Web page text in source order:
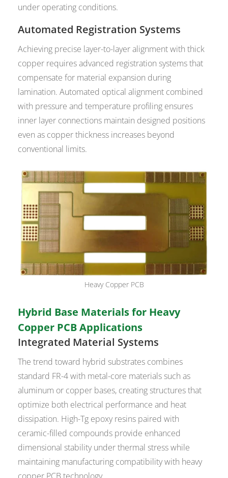
under operating conditions.
Automated Registration Systems
Achieving precise layer-to-layer alignment with thick
copper requires advanced registration systems that
compensate for material expansion during
lamination. Automated optical alignment combined
with pressure and temperature profiling ensures
inner layer connections maintain designed positions
even as copper thickness increases beyond
conventional limits.
Heavy Copper PCB
Hybrid Base Materials for Heavy
Copper PCB Applications
Integrated Material Systems
The trend toward hybrid substrates combines
standard FR-4 with metal-core materials such as
aluminum or copper bases, creating structures that
optimize both electrical performance and heat
dissipation. High-Tg epoxy resins paired with
ceramic-filled compounds provide enhanced
dimensional stability under thermal stress while
maintaining manufacturing compatibility with heavy